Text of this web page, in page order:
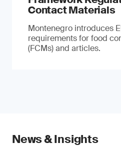
Contact Materials
Montenegro introduces
requirements for food
(FCMs) and articles.
News & Insights